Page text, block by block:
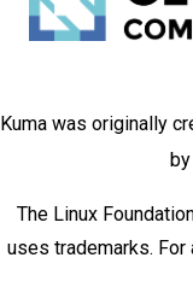
Kuma was originally
The Linux
uses trademarks.